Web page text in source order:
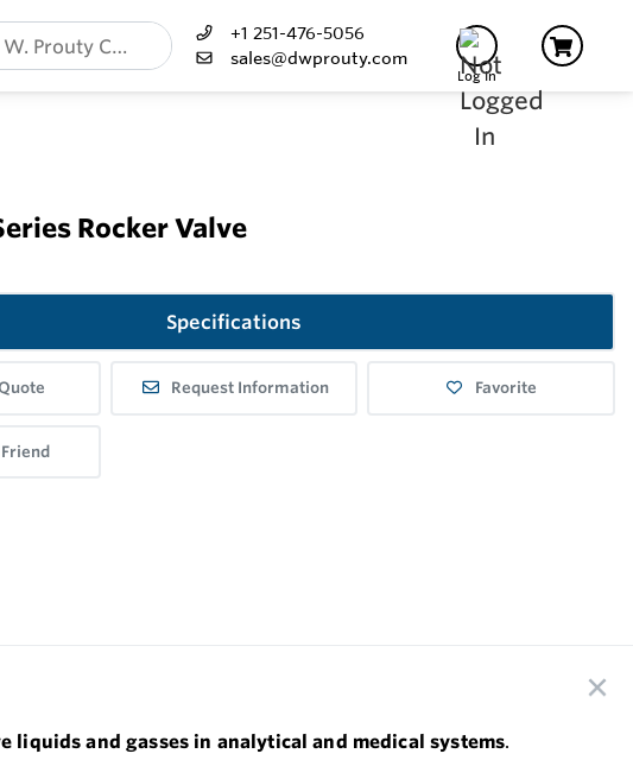
+1 251-476-5056
sales@dwprouty.com
Log In
Rocker Valve
Specifications
Request Information Favorite
liquids and gasses in analytical and medical systems.